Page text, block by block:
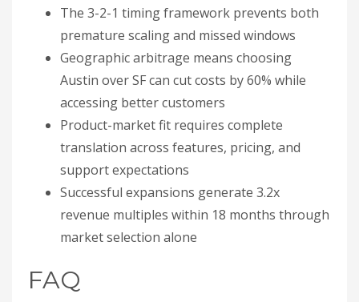
The 3-2-1 timing framework prevents both
premature scaling and missed windows
Geographic arbitrage means choosing
Austin over SF can cut costs by 60% while
accessing better customers
Product-market fit requires complete
translation across features, pricing, and
support expectations
Successful expansions generate 3.2x
revenue multiples within 18 months through
market selection alone
FAQ